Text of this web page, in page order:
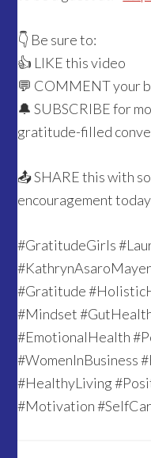
👇 Be sure to:
👍 LIKE this video
💬 COMMENT your
🔔 SUBSCRIBE for
gratitude-filled
📤 SHARE this with
encouragement today
#GratitudeGirls
#Gratitude
#Mindset
#EmotionalHealth
#WomenInBusiness
#HealthyLiving
#Motivation